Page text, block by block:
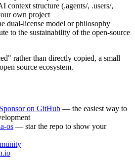
context structure (.agents/, .users/,
own project
dual-license model or philosophy
to the sustainability of the open-source
rather than directly copied, a small
source ecosystem.
Sponsor on GitHub — the easiest way to
os — star the repo to show your